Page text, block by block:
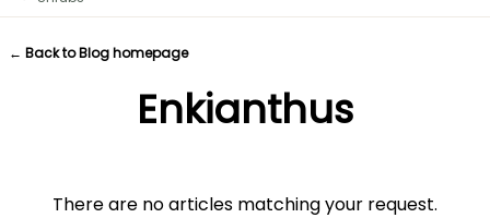
Enkianthus
← Back to Blog homepage
There are no articles matching your request.